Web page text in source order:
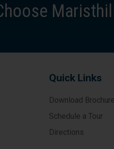
Maristhill
Quick Links
Download Brochure
Schedule a Tour
Directions